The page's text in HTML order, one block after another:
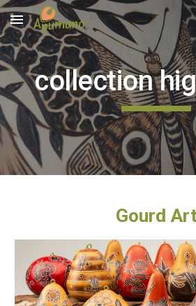
Skip to main content
collection
Gourd